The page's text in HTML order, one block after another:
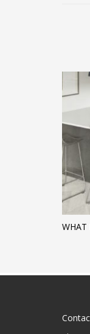
WHAT